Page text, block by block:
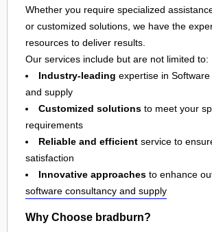
Whether you require specialized
or customized solutions, we have the
resources to deliver results.
Our services include but are not limited to:
Industry-leading expertise in
and supply
Customized solutions to meet your
requirements
Reliable and efficient service to
satisfaction
Innovative approaches to enhance
software consultancy and supply
Why Choose bradburn?